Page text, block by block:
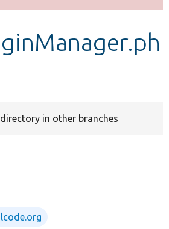
in other branches